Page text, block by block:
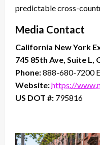
predictable cross-
Media Contact
California New York
745 85th Ave, Suite L,
Phone:888-680-7200
Website:https://
US DOT #: 795816